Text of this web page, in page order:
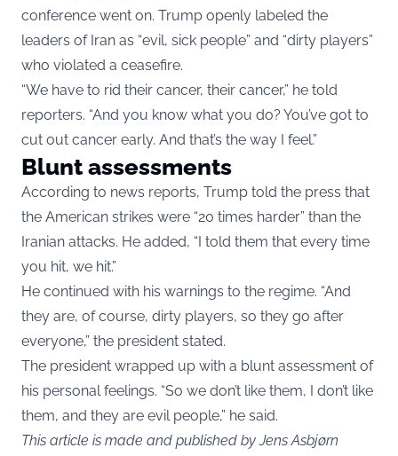
conference went on. Trump openly labeled the
leaders of Iran as “evil, sick people” and “dirty players”
who violated a ceasefire.
“We have to rid their cancer, their cancer,” he told
reporters. “And you know what you do? You’ve got to
cut out cancer early. And that’s the way I feel.”
Blunt assessments
According to news reports, Trump told the press that
the American strikes were “20 times harder” than the
Iranian attacks. He added, “I told them that every time
you hit, we hit.”
He continued with his warnings to the regime. “And
they are, of course, dirty players, so they go after
everyone,” the president stated.
The president wrapped up with a blunt assessment of
his personal feelings. “So we don’t like them, I don’t like
them, and they are evil people,” he said.
This article is made and published by Jens Asbjørn